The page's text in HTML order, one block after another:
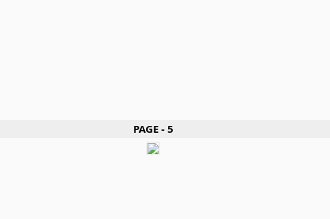
PAGE - 5